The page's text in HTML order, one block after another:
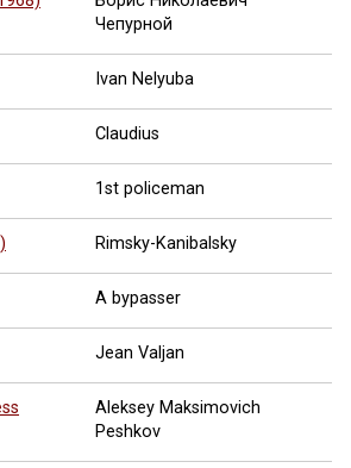
Чепурной
Ivan Nelyuba
Claudius
1st policeman
Rimsky-Kanibalsky
A bypasser
Jean Valjan
Aleksey Maksimovich
Peshkov